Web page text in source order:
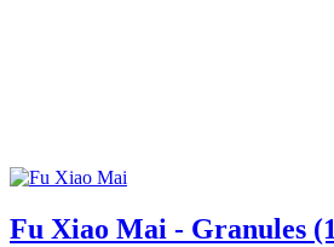
Fu Xiao Mai - Granules